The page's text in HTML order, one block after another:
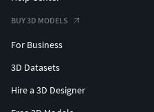
BUY 3D MODELS
For Business
3D Datasets
Hire a 3D Designer